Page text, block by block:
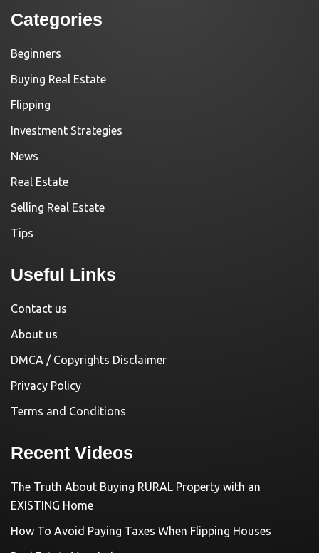
Categories
Beginners
Buying Real Estate
Flipping
Investment Strategies
News
Real Estate
Selling Real Estate
Tips
Useful Links
Contact us
About us
DMCA / Copyrights Disclaimer
Privacy Policy
Terms and Conditions
Recent Videos
The Truth About Buying RURAL Property with an
EXISTING Home
How To Avoid Paying Taxes When Flipping Houses